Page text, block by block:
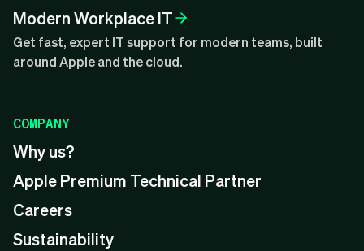
Modern Workplace IT
Get fast, expert IT support for modern teams, built
around Apple and the cloud.
COMPANY
Why us?
Apple Premium Technical Partner
Careers
Sustainability